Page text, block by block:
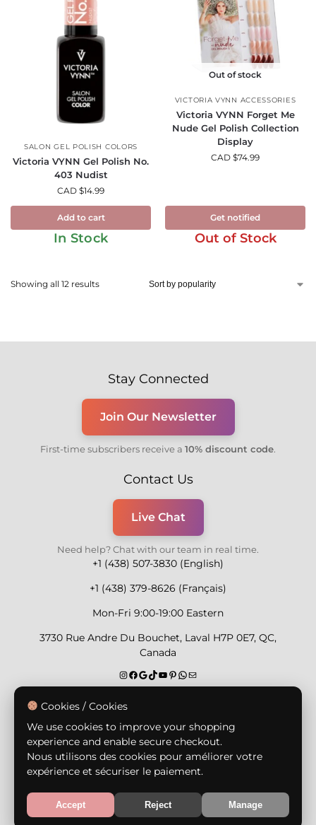
SALON GEL POLISH COLORS
Victoria VYNN Gel Polish No.
403 Nudist
CAD $14.99
Add to cart
In Stock
Out of stock
VICTORIA VYNN ACCESSORIES
Victoria VYNN Forget Me
Nude Gel Polish Collection
Display
CAD $74.99
Get notified
Out of Stock
Showing all 12 results
Stay Connected
Join Our Newsletter
First-time subscribers receive a 10% discount code.
Contact Us
Live Chat
Need help? Chat with our team in real time.
+1 (438) 507-3830 (English)
+1 (438) 379-8626 (Français)
Mon-Fri 9:00-19:00 Eastern
3730 Rue Andre Du Bouchet, Laval H7P 0E7, QC,
Canada
Secure Payment Methods
reserved.
Terms & Conditions
Cookies / Cookies
We use cookies to improve your shopping
experience and enable secure checkout.
Nous utilisons des cookies pour améliorer votre
expérience et sécuriser le paiement.
Accept Reject Manage